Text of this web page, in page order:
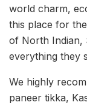
world charm,
this place for
of North Indian,
everything they
We highly
paneer tikka,